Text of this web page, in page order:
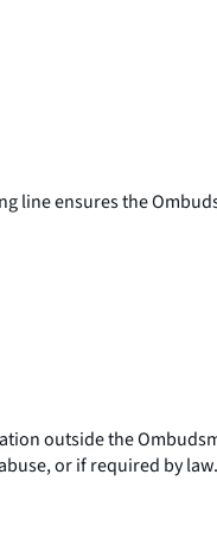
ensures the
outside the
or if required by law.